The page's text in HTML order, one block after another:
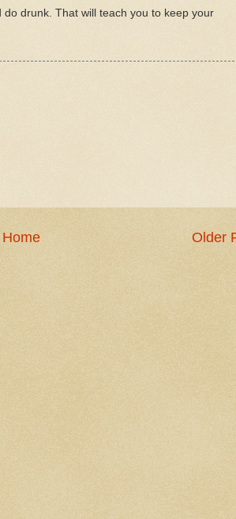
drunk. That will teach you to keep your
Older
Home